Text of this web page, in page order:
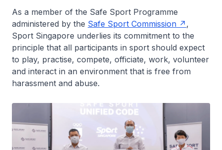
As a member of the Safe Sport Programme
administered by the Safe Sport Commission
,
Sport Singapore underlies its commitment to the
principle that all participants in sport should expect
to play, practise, compete, officiate, work, volunteer
and interact in an environment that is free from
harassment and abuse.